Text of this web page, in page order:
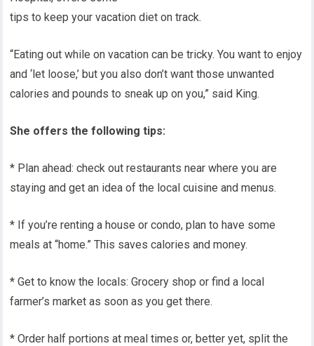
tips to keep your vacation diet on track.
“Eating out while on vacation can be tricky. You want to enjoy
and ‘let loose,’ but you also don’t want those unwanted
calories and pounds to sneak up on you,” said King.
She offers the following tips:
* Plan ahead: check out restaurants near where you are
staying and get an idea of the local cuisine and menus.
* If you’re renting a house or condo, plan to have some
meals at “home.” This saves calories and money.
* Get to know the locals: Grocery shop or find a local
farmer’s market as soon as you get there.
* Order half portions at meal times or, better yet, split the